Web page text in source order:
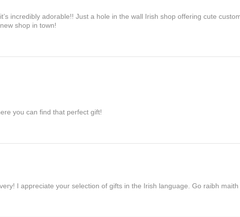
incredibly adorable!! Just a hole in the wall Irish shop offering cute
shop in town!
you can find that perfect gift!
I appreciate your selection of gifts in the Irish language. Go raibh maith